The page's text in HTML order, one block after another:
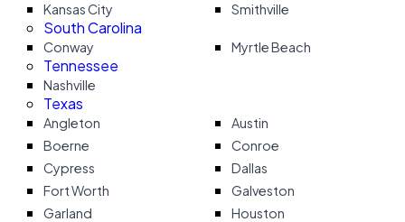
Kansas City Smithville
South Carolina
Conway Myrtle Beach
Tennessee
Nashville
Texas
Angleton
Austin
Boerne
Conroe
Cypress
Dallas
Fort Worth
Galveston
Garland
Houston